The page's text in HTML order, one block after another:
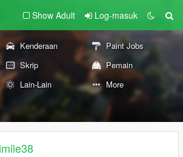
Show Adult Log-masuk
Kenderaan
Paint Jobs
Skrip
Pemain
Lain-Lain More